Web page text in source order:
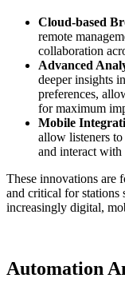
Cloud-based
remote
collaboration
Advanced
deeper insights
preferences,
for maximum
Mobile
allow listeners
and interact with
These innovations are
and critical for stations
increasingly digital,
Automation